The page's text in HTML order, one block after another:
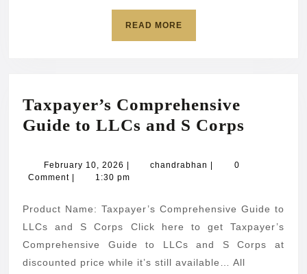
everything
you
READ MOREREAD
Taxpayer’s Comprehensive
Guide to LLCs and S Corps
LLCs
and
S
Corps
February 10, 2026 February
10,
chandrabhan chandrabhan
0
Comment
1:30 pm
Product Name: Taxpayer’s Comprehensive Guide to
LLCs and S Corps Click here to get Taxpayer’s
Comprehensive Guide to LLCs and S Corps at
discounted price while it’s still available… All